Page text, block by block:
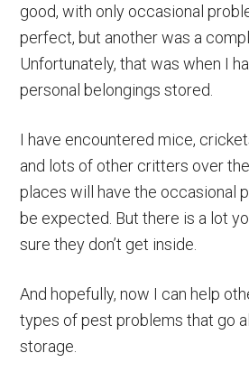
good, with only occasional
perfect, but another was a
Unfortunately, that was when I
personal belongings stored.
I have encountered mice,
and lots of other critters over
places will have the occasional
be expected. But there is a lot
sure they don’t get inside.
And hopefully, now I can help
types of pest problems that go
storage.